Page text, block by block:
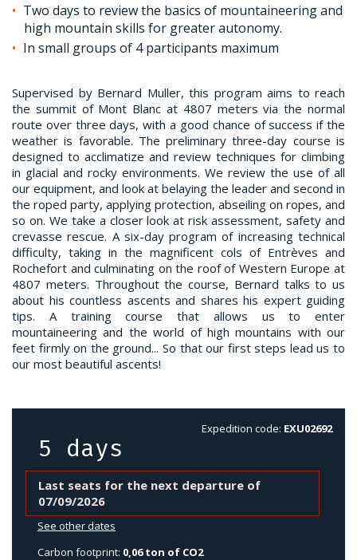
Two days to review the basics of mountaineering and
high mountain skills for greater autonomy.
In small groups of 4 participants maximum
Supervised by Bernard Muller, this program aims to reach
the summit of Mont Blanc at 4807 meters via the normal
route over three days, with a good chance of success if the
weather is favorable. The preliminary three-day course is
designed to acclimatize and review techniques for climbing
in glacial and rocky environments. We review the use of all
our equipment, and look at belaying the leader and second in
the roped party, applying protection, abseiling on ropes, and
so on. We take a closer look at risk assessment, safety and
crevasse rescue. A six-day program of increasing technical
difficulty, taking in the magnificent cols of Entrèves and
Rochefort and culminating on the roof of Western Europe at
4807 meters. Throughout the course, Bernard talks to us
about his countless ascents and shares his expert guiding
tips. A training course that allows us to enter
mountaineering and the world of high mountains with our
feet firmly on the ground... So that our first steps lead us to
our most beautiful ascents!
Expedition code: EXU02692
5 days
Last seats for the next departure of
07/09/2026
See other dates
Carbon footprint: 0,06 ton of CO2